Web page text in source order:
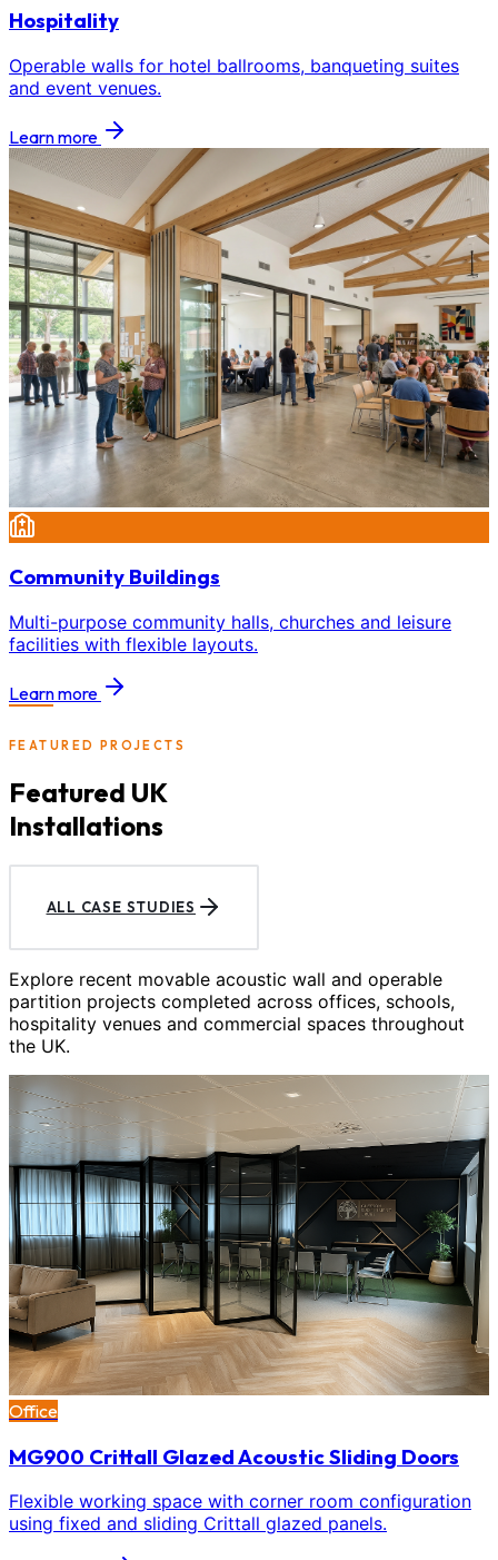
Hospitality
Operable walls for hotel ballrooms, banqueting suites
and event venues.
Learn more
Community Buildings
Multi-purpose community halls, churches and leisure
facilities with flexible layouts.
Learn more
FEATURED PROJECTS
Featured UK
Installations
ALL CASE STUDIES
Explore recent movable acoustic wall and operable
partition projects completed across offices, schools,
hospitality venues and commercial spaces throughout
the UK.
Office
MG900 Crittall Glazed Acoustic Sliding Doors
Flexible working space with corner room configuration
using fixed and sliding Crittall glazed panels.